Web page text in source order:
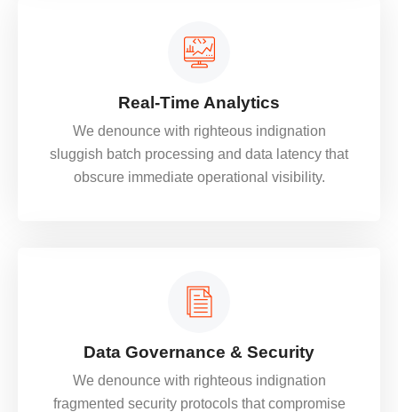
Real-Time Analytics
We denounce with righteous indignation
sluggish batch processing and data latency that
obscure immediate operational visibility.
Data Governance & Security
We denounce with righteous indignation
fragmented security protocols that compromise